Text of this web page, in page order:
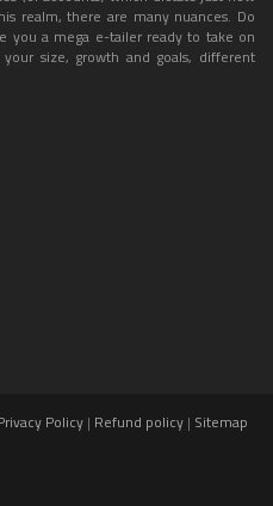
realm, there are many nuances. Do
you a mega e-tailer ready to take on
size, growth and goals, different
Policy | Refund policy | Sitemap